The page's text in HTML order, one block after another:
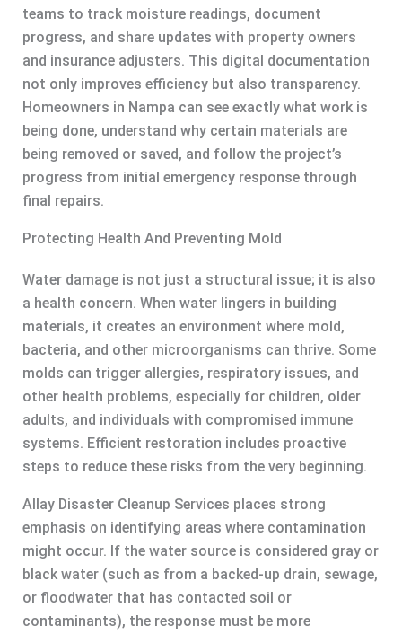
teams to track moisture readings, document
progress, and share updates with property owners
and insurance adjusters. This digital documentation
not only improves efficiency but also transparency.
Homeowners in Nampa can see exactly what work is
being done, understand why certain materials are
being removed or saved, and follow the project’s
progress from initial emergency response through
final repairs.
Protecting Health And Preventing Mold
Water damage is not just a structural issue; it is also
a health concern. When water lingers in building
materials, it creates an environment where mold,
bacteria, and other microorganisms can thrive. Some
molds can trigger allergies, respiratory issues, and
other health problems, especially for children, older
adults, and individuals with compromised immune
systems. Efficient restoration includes proactive
steps to reduce these risks from the very beginning.
Allay Disaster Cleanup Services places strong
emphasis on identifying areas where contamination
might occur. If the water source is considered gray or
black water (such as from a backed-up drain, sewage,
or floodwater that has contacted soil or
contaminants), the response must be more